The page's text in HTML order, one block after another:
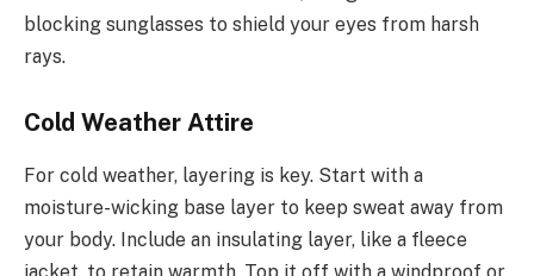
blocking sunglasses to shield your eyes from harsh
rays.
Cold Weather Attire
For cold weather, layering is key. Start with a
moisture-wicking base layer to keep sweat away from
your body. Include an insulating layer, like a fleece